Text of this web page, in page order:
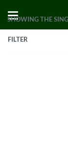
SHOWING THE
FILTER